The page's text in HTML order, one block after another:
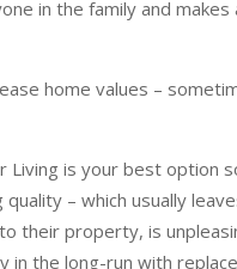
in the family and makes
home values –
is your best option
– which usually
their property, is
in the long-run with